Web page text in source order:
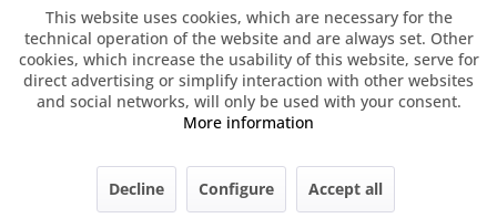
This website uses cookies, which are necessary for the
technical operation of the website and are always set. Other
cookies, which increase the usability of this website, serve for
direct advertising or simplify interaction with other websites
and social networks, will only be used with your consent.
More information
Decline Configure Accept all